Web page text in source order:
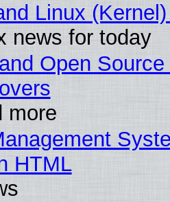
Linux
news for today
Open
more
HTML